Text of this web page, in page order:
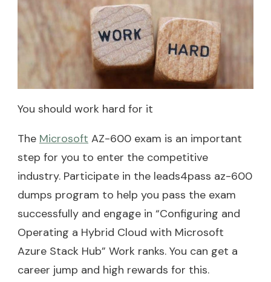
You should work hard for it
The Microsoft AZ-600 exam is an important
step for you to enter the competitive
industry. Participate in the leads4pass az-600
dumps program to help you pass the exam
successfully and engage in “Configuring and
Operating a Hybrid Cloud with Microsoft
Azure Stack Hub” Work ranks. You can get a
career jump and high rewards for this.